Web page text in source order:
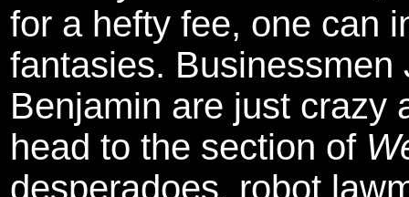
for a hefty fee, one can
fantasies.
Benjamin are just crazy
head to the section of
desperadoes, robot